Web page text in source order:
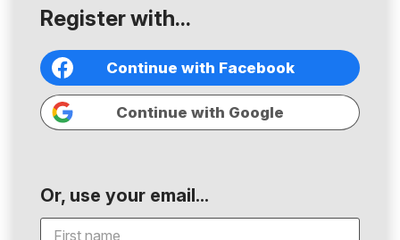
Register with...
Continue with Facebook
Continue with Google
Or, use your email...